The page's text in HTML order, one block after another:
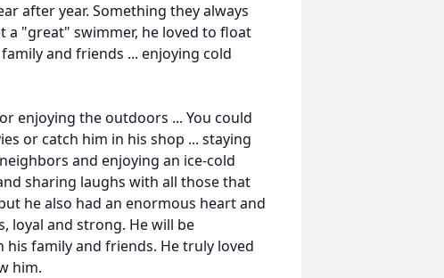
after year. Something they always
a "great" swimmer, he loved to float
and friends ... enjoying cold
enjoying the outdoors ... You could
or catch him in his shop ... staying
and enjoying an ice-cold
sharing laughs with all those that
he also had an enormous heart and
loyal and strong. He will be
family and friends. He truly loved
him.